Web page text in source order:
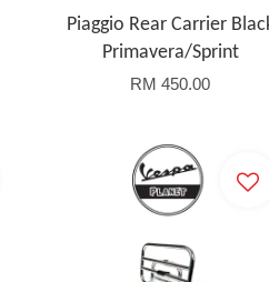
Piaggio Rear Carrier
Primavera/Sprint
RM 450.00